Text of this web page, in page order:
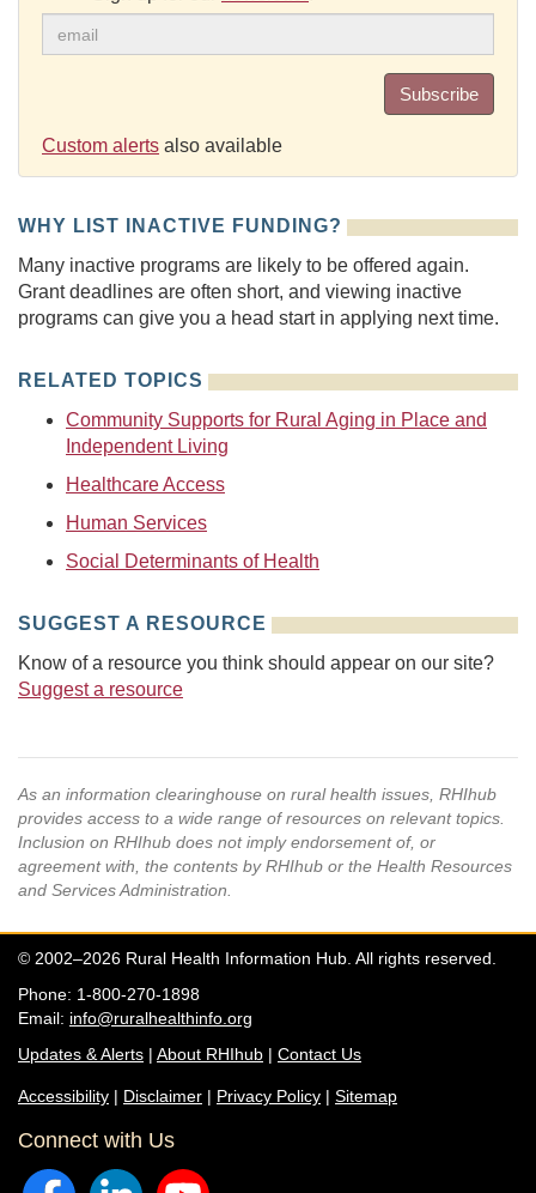
Subscribe
Custom alerts also available
WHY LIST INACTIVE FUNDING?
Many inactive programs are likely to be offered again.
Grant deadlines are often short, and viewing inactive
programs can give you a head start in applying next time.
RELATED TOPICS
Community Supports for Rural Aging in Place and
Independent Living
Healthcare Access
Human Services
Social Determinants of Health
SUGGEST A RESOURCE
Know of a resource you think should appear on our site?
Suggest a resource
As an information clearinghouse on rural health issues, RHIhub
provides access to a wide range of resources on relevant topics.
Inclusion on RHIhub does not imply endorsement of, or
agreement with, the contents by RHIhub or the Health Resources
and Services Administration.
© 2002–2026 Rural Health Information Hub. All rights reserved.
Phone: 1-800-270-1898
Email: info@ruralhealthinfo.org
Updates & Alerts | About RHIhub | Contact Us
Accessibility | Disclaimer | Privacy Policy | Sitemap
Connect with Us